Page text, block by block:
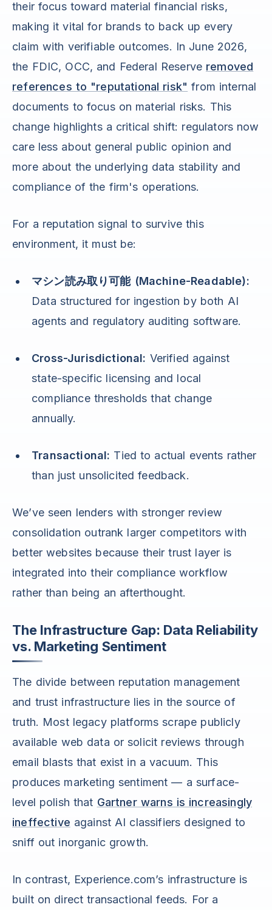
their focus toward material financial risks,
making it vital for brands to back up every
claim with verifiable outcomes. In June 2026,
the FDIC, OCC, and Federal Reserve removed
references to "reputational risk" from internal
documents to focus on material risks. This
change highlights a critical shift: regulators now
care less about general public opinion and
more about the underlying data stability and
compliance of the firm's operations.
For a reputation signal to survive this
environment, it must be:
マシン読み取り可能 (Machine-Readable):
Data structured for ingestion by both AI
agents and regulatory auditing software.
Cross-Jurisdictional: Verified against
state-specific licensing and local
compliance thresholds that change
annually.
Transactional: Tied to actual events rather
than just unsolicited feedback.
We’ve seen lenders with stronger review
consolidation outrank larger competitors with
better websites because their trust layer is
integrated into their compliance workflow
rather than being an afterthought.
The Infrastructure Gap: Data Reliability
vs. Marketing Sentiment
The divide between reputation management
and trust infrastructure lies in the source of
truth. Most legacy platforms scrape publicly
available web data or solicit reviews through
email blasts that exist in a vacuum. This
produces marketing sentiment — a surface-
level polish that Gartner warns is increasingly
ineffective against AI classifiers designed to
sniff out inorganic growth.
In contrast, Experience.com’s infrastructure is
built on direct transactional feeds. For a